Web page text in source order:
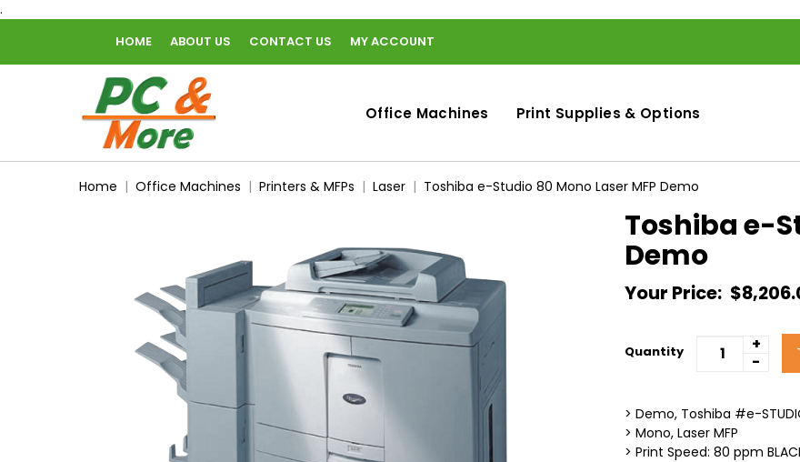
.
HOME ABOUT US CONTACT US MY ACCOUNT
home
Office Machines Print Supplies & Options
Home Office Machines Printers & MFPs Laser Toshiba e-Studio 80 Mono Laser MFP Demo
Toshiba e-
Demo
Your Price:
Quantity
+
-
> Demo, Toshiba #e-
> Mono, Laser MFP
> Print Speed: 80 ppm